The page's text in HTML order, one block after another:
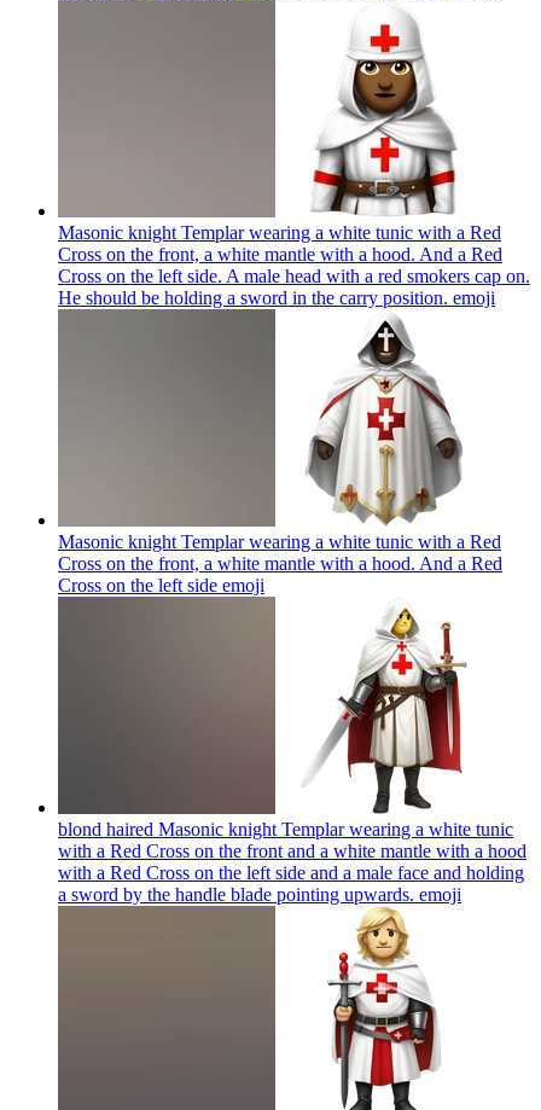
Masonic knight Templar wearing a white tunic with a Red
Cross on the front, a white mantle with a hood. And a Red
Cross on the left side. A male head with a red smokers cap on.
He should be holding a sword in the carry position. emoji
Masonic knight Templar wearing a white tunic with a Red
Cross on the front, a white mantle with a hood. And a Red
Cross on the left side emoji
blond haired Masonic knight Templar wearing a white tunic
with a Red Cross on the front and a white mantle with a hood
with a Red Cross on the left side and a male face and holding
a sword by the handle blade pointing upwards. emoji